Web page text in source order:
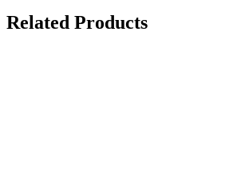
Related Products